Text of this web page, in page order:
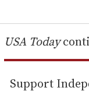
r
e
m
i
USA Today
Support